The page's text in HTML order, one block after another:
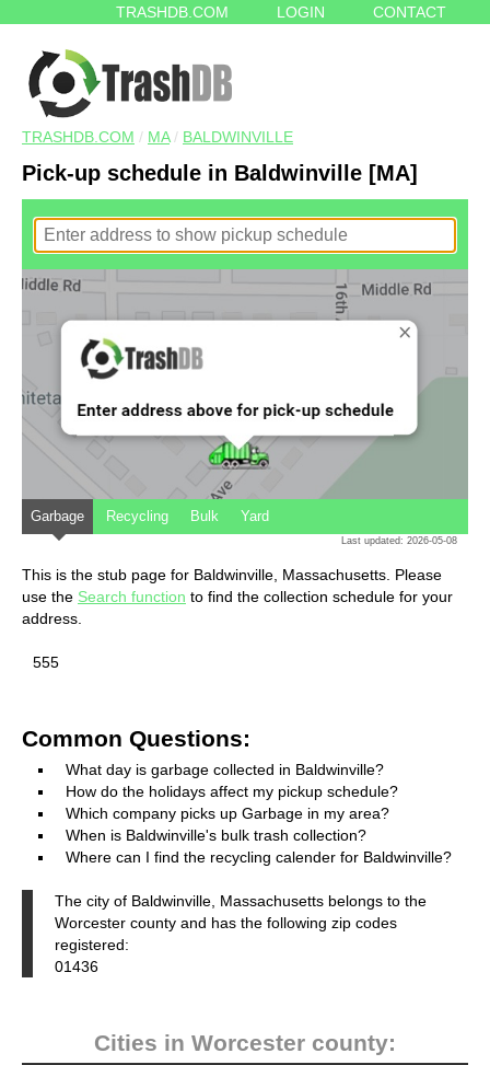
TRASHDB.COM LOGIN CONTACT
TRASHDB.COM / MA/ BALDWINVILLE
Pick-up schedule in Baldwinville [MA]
Garbage Recycling Bulk Yard
Last updated: 2026-05-08
This is the stub page for Baldwinville, Massachusetts. Please
use the Search function to find the collection schedule for your
address.
555
Common Questions:
What day is garbage collected in Baldwinville?
How do the holidays affect my pickup schedule?
Which company picks up Garbage in my area?
When is Baldwinville's bulk trash collection?
Where can I find the recycling calender for Baldwinville?
The city of Baldwinville, Massachusetts belongs to the
Worcester county and has the following zip codes
registered:
01436
Cities in Worcester county: